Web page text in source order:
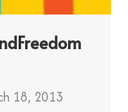
18, 2013